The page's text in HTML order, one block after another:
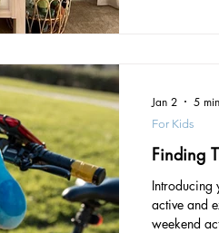
Finding
Introducing
active and
weekend
For Kids
Jan 2 5